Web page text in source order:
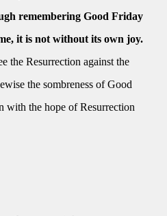
remembering Good Friday
it is not without its own joy.
the Resurrection against the
the sombreness of Good
with the hope of Resurrection